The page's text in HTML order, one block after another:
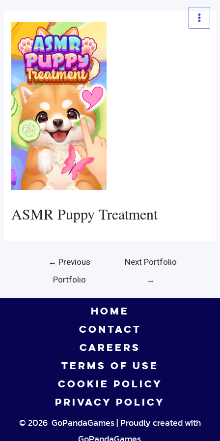
content
Main
ASMR Puppy Treatment
← Previous
Portfolio
Next Portfolio
→
HOME
CONTACT
CAREERS
TERMS OF USE
COOKIE POLICY
PRIVACY POLICY
© 2026 GoPandaGames | Proudly created with